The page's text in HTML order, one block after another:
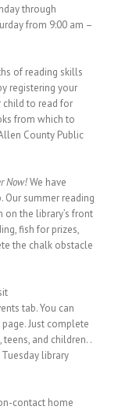
through
from 9:00 am –
of reading skills
registering your
child to read for
from which to
County Public
Now!We have
Our summer reading
on the library’s front
fish for prizes,
the chalk obstacle
tab. You can
Just complete
and children. .
library
contact home